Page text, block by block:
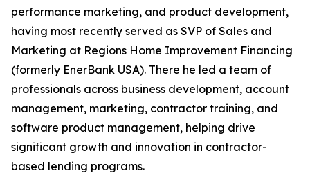
performance marketing, and product development,
having most recently served as SVP of Sales and
Marketing at Regions Home Improvement Financing
(formerly EnerBank USA). There he led a team of
professionals across business development, account
management, marketing, contractor training, and
software product management, helping drive
significant growth and innovation in contractor-
based lending programs.